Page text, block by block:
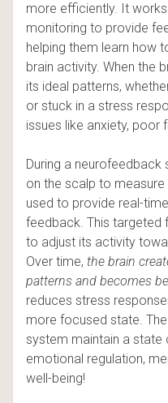
more efficiently. It
monitoring to provide
helping them learn how
brain activity. When the
its ideal patterns,
or stuck in a stress
issues like anxiety, poor
During a neurofeedback
on the scalp to
used to provide real-
feedback. This targeted
to adjust its activity
Over time, the brain
patterns and becomes
reduces stress
more focused state.
system maintain a state
emotional regulation,
well-being!